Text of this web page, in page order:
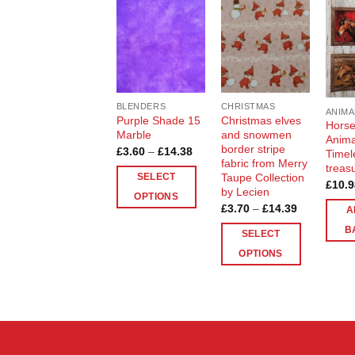
Add to
Wishlist
BLENDERS
Purple Shade 15
Marble
£3.60 – £14.38Price
range:
through
£14.38
SELECT
OPTIONS
Add to
Wishlist
CHRISTMAS
Christmas elves
and snowmen
border stripe
fabric from Merry
Taupe Collection
by Lecien
£3.70 – £14.39Price
through
SELECT
OPTIONS
£